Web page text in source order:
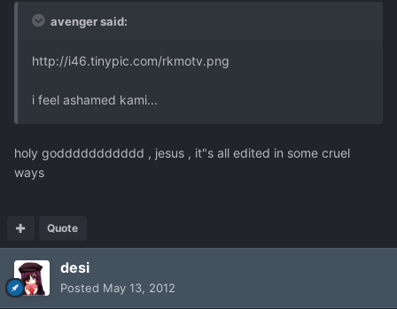
avenger said:
http://i46.tinypic.com/rkmotv.png
i feel ashamed kami...
holy goddddddddddd , jesus , it"s all edited in some cruel
ways
Quote
desi
Posted May 13, 2012